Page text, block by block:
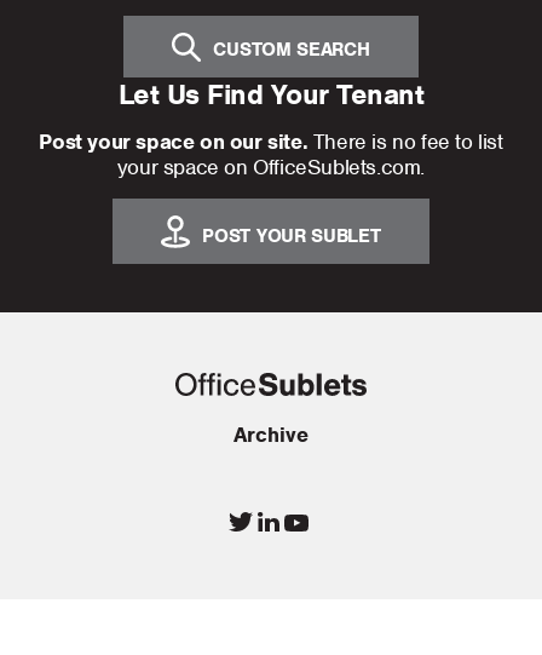
CUSTOM SEARCH
Let Us Find Your Tenant
Post your space on our site. There is no fee to list
your space on OfficeSublets.com.
POST YOUR SUBLET
Archive